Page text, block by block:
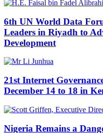
6th UN World Data
Leaders in Riyadh to
Development
21st Internet
December 14 to 18 in
Nigeria Remains a